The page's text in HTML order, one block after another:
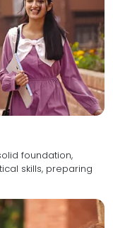
foundation,